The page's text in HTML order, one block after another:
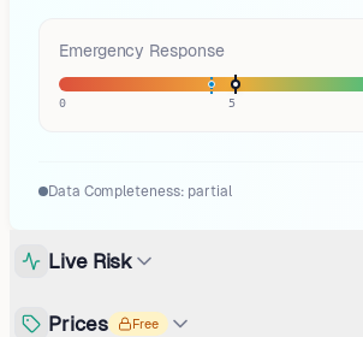
Emergency Response
0 5
Data Completeness: partial
Live Risk
Prices Free